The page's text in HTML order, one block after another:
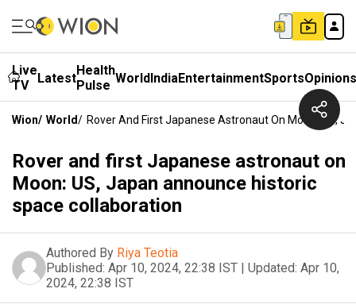
Live
TV
LatestHealth
Pulse WorldIndiaEntertainmentSportsOpinions
Wion/ World/ Rover And First Japanese Astronaut On Moon: US,
Rover and first Japanese astronaut on
Moon: US, Japan announce historic
space collaboration
Authored By Riya Teotia
Published: Apr 10, 2024, 22:38 IST | Updated: Apr 10,
2024, 22:38 IST